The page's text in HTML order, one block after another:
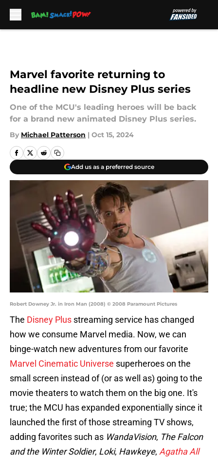
Marvel favorite returning to
headline new Disney Plus series
One of the MCU's leading heroes will be back
for a brand new animated Disney Plus series.
By Michael Patterson | Oct 15, 2024
Add us as a preferred source
Robert Downey Jr. in Iron Man (2008) © 2008 Paramount Pictures
The Disney Plus streaming service has changed
how we consume Marvel media. Now, we can
binge-watch new adventures from our favorite
Marvel Cinematic Universe superheroes on the
small screen instead of (or as well as) going to the
movie theaters to watch them on the big one. It's
true; the MCU has expanded exponentially since it
launched the first of those streaming TV shows,
adding favorites such as WandaVision, The Falcon
and the Winter Soldier, Loki, Hawkeye, Agatha All